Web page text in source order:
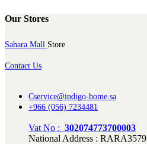
Our Stores
Sahara Mall Store
Contact Us
Cservice@indigo-home.sa
+966 (056) 7234481
Vat No : 302074773700003
National Address : RARA3579